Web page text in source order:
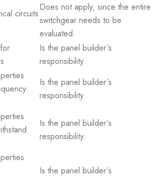
circuits
Does not apply, since the entire
switchgear needs to be
evaluated.
Is the panel builder´s
responsibility.
Is the panel builder´s
responsibility.
Is the panel builder´s
responsibility.
Is the panel builder´s